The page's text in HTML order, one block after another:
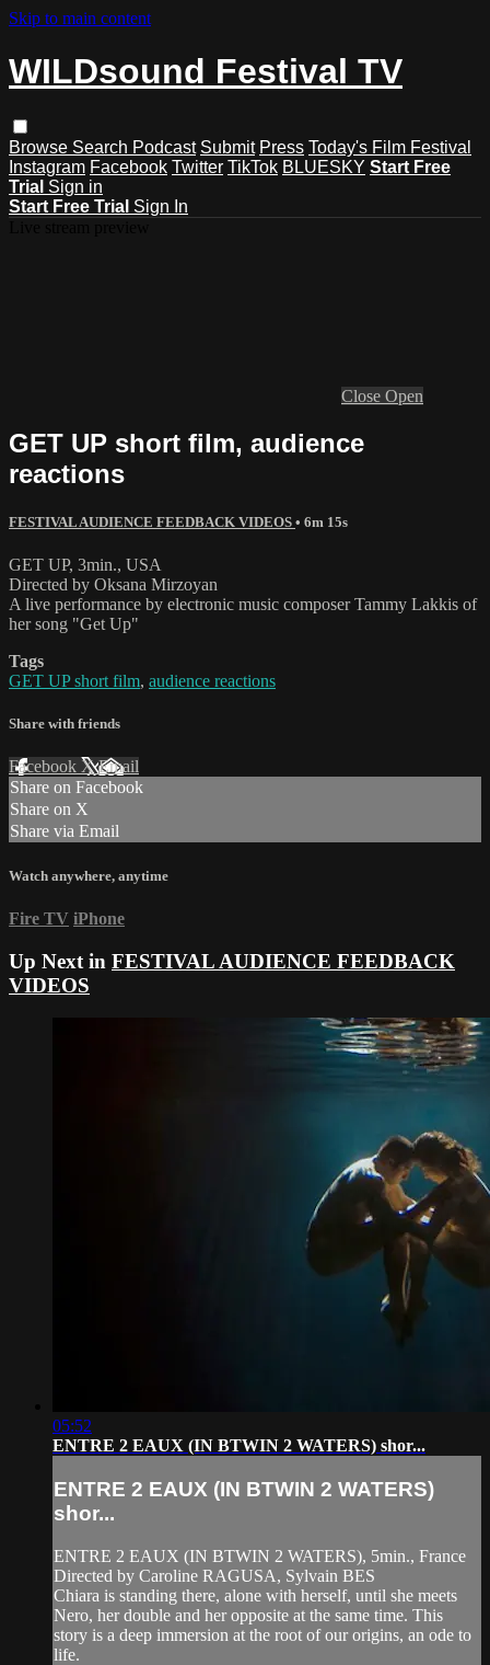
Skip to main content
WILDsound Festival TV
Browse Search Podcast Submit Press Today's Film Festival
Instagram Facebook Twitter TikTok BLUESKY Start Free
Trial Sign in
Start Free Trial Sign In
Close Open
GET UP short film, audience
reactions
FESTIVAL AUDIENCE FEEDBACK VIDEOS • 6m 15s
GET UP, 3min., USA
Directed by Oksana Mirzoyan
A live performance by electronic music composer Tammy Lakkis of
her song "Get Up"
Tags
GET UP short film, audience reactions
Share with friends
Facebook XEmail
Share on Facebook
Share on X
Share via Email
Watch anywhere, anytime
Fire TV iPhone
Up Next in FESTIVAL AUDIENCE FEEDBACK
VIDEOS
05:52
ENTRE 2 EAUX (IN BTWIN 2 WATERS) shor...
ENTRE 2 EAUX (IN BTWIN 2 WATERS)
shor...
ENTRE 2 EAUX (IN BTWIN 2 WATERS), 5min., France
Directed by Caroline RAGUSA, Sylvain BES
Chiara is standing there, alone with herself, until she meets
Nero, her double and her opposite at the same time. This
story is a deep immersion at the root of our origins, an ode to
life.